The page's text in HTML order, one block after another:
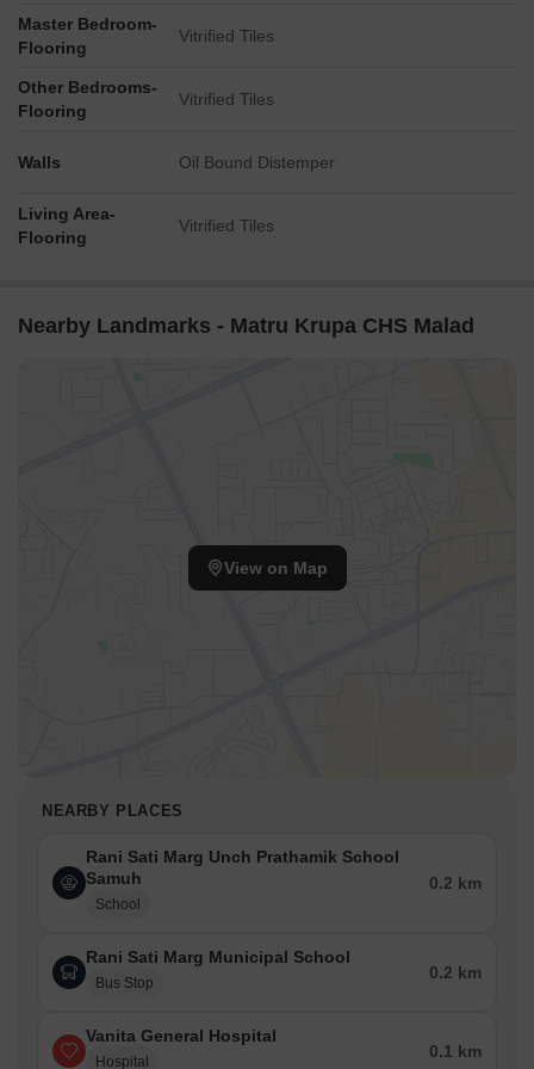
Master Bedroom-
Flooring
Vitrified Tiles
Other Bedrooms-
Flooring
Vitrified Tiles
Walls Oil Bound Distemper
Living Area-
Flooring
Vitrified Tiles
Nearby Landmarks - Matru Krupa CHS Malad
View on Map
NEARBY PLACES
Rani Sati Marg Unch Prathamik School
Samuh
School
0.2 km
Rani Sati Marg Municipal School
Bus Stop
0.2 km
Vanita General Hospital
Hospital
0.1 km